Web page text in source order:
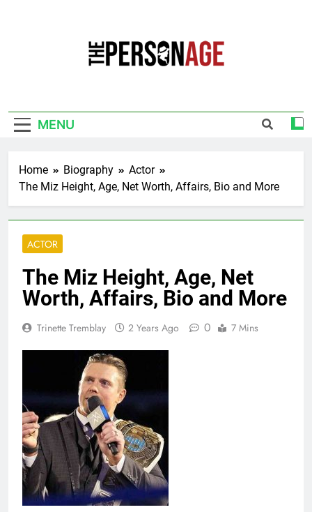
MENU
Home Biography
Actor
The Miz Height, Age, Net Worth, Affairs, Bio and More
ACTOR
The Miz Height, Age, Net
Worth, Affairs, Bio and More
Trinette Tremblay 2 Years Ago 0 7 Mins